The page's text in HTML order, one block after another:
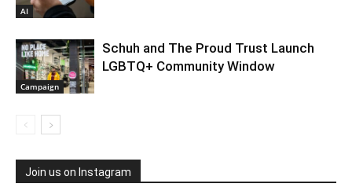
AI
Campaign
Schuh and The Proud Trust Launch
LGBTQ+ Community Window
Join us on Instagram